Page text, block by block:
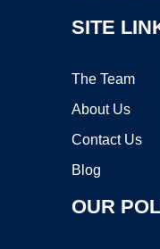
SITE
The Team
About Us
Contact Us
Blog
OUR